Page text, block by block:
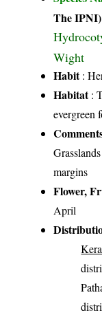
The IPNI)
Wight
Habit:
Habitat:
evergreen
margins
Flower,
April